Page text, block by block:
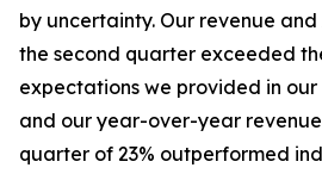
by uncertainty. Our revenue
the second quarter exceeded
expectations we provided in
and our year-over-year
quarter of 23% outperformed